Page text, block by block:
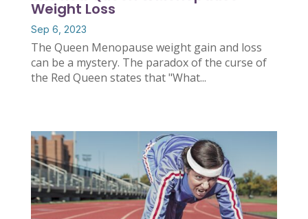
Weight Loss
Sep 6, 2023
The Queen Menopause weight gain and loss
can be a mystery. The paradox of the curse of
the Red Queen states that "What...